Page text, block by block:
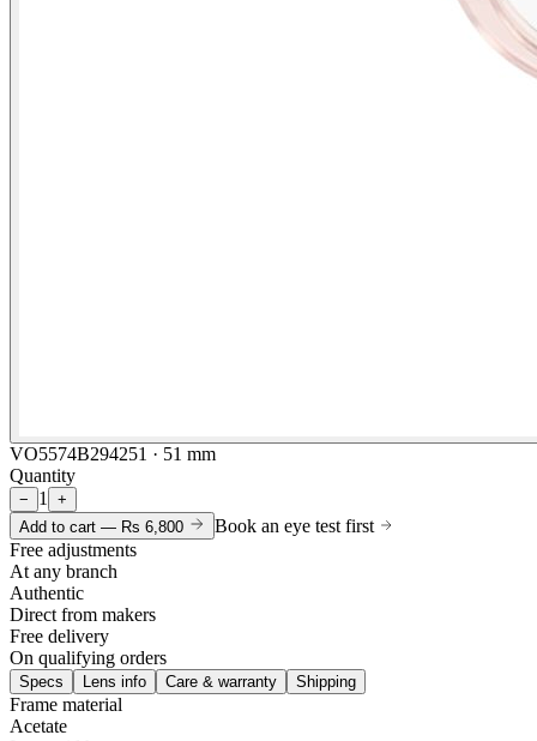
VO5574B294251 · 51 mm
Quantity
− 1
+
Add to cart — Rs 6,800
Book an eye test first
Free adjustments
At any branch
Authentic
Direct from makers
Free delivery
On qualifying orders
Specs Lens info Care & warranty Shipping
Frame material
Acetate